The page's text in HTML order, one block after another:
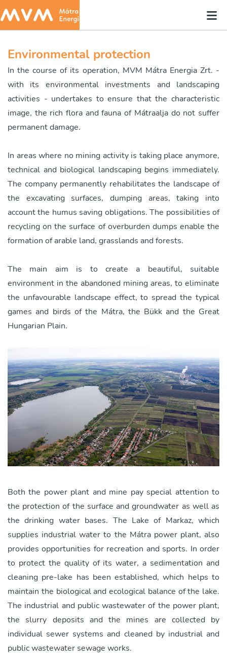
Environmental protection
In the course of its operation, MVM Mátra Energia Zrt. -
with its environmental investments and landscaping
activities - undertakes to ensure that the characteristic
image, the rich flora and fauna of Mátraalja do not suffer
permanent damage.
In areas where no mining activity is taking place anymore,
technical and biological landscaping begins immediately.
The company permanently rehabilitates the landscape of
the excavating surfaces, dumping areas, taking into
account the humus saving obligations. The possibilities of
recycling on the surface of overburden dumps enable the
formation of arable land, grasslands and forests.
The main aim is to create a beautiful, suitable
environment in the abandoned mining areas, to eliminate
the unfavourable landscape effect, to spread the typical
games and birds of the Mátra, the Bükk and the Great
Hungarian Plain.
Both the power plant and mine pay special attention to
the protection of the surface and groundwater as well as
the drinking water bases. The Lake of Markaz, which
supplies industrial water to the Mátra power plant, also
provides opportunities for recreation and sports. In order
to protect the quality of its water, a sedimentation and
cleaning pre-lake has been established, which helps to
maintain the biological and ecological balance of the lake.
The industrial and public wastewater of the power plant,
the slurry deposits and the mines are collected by
individual sewer systems and cleaned by industrial and
public wastewater sewage works.